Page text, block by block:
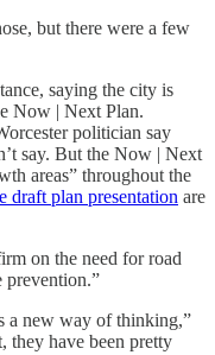
but there were a few
saying the city is
Now | Next Plan.
politician say
say. But the Now | Next
areas” throughout the
draft plan presentation are
on the need for road
prevention.”
a new way of thinking,”
they have been pretty